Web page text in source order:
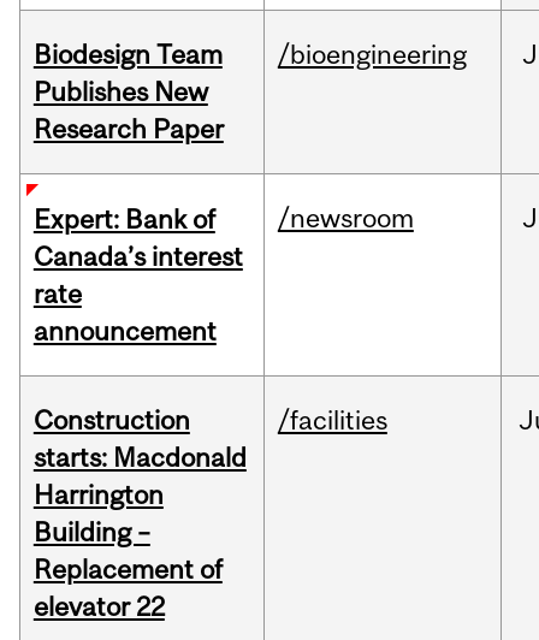
Biodesign Team
Publishes New
Research Paper
/bioengineering
Expert: Bank of
Canada’s interest
rate
announcement
/newsroom
Construction
starts: Macdonald
Harrington
Building –
Replacement of
elevator 22
/facilities